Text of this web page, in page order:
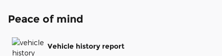
Peace of mind
Vehicle history report